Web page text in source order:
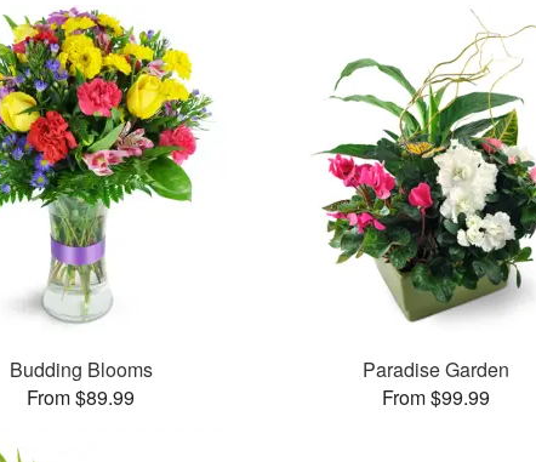
Budding Blooms
From $89.99
Paradise Garden
From $99.99